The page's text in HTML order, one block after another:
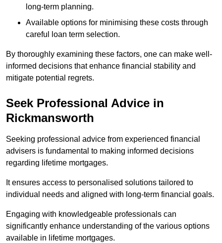
long-term planning.
Available options for minimising these costs through
careful loan term selection.
By thoroughly examining these factors, one can make well-
informed decisions that enhance financial stability and
mitigate potential regrets.
Seek Professional Advice in
Rickmansworth
Seeking professional advice from experienced financial
advisers is fundamental to making informed decisions
regarding lifetime mortgages.
It ensures access to personalised solutions tailored to
individual needs and aligned with long-term financial goals.
Engaging with knowledgeable professionals can
significantly enhance understanding of the various options
available in lifetime mortgages.